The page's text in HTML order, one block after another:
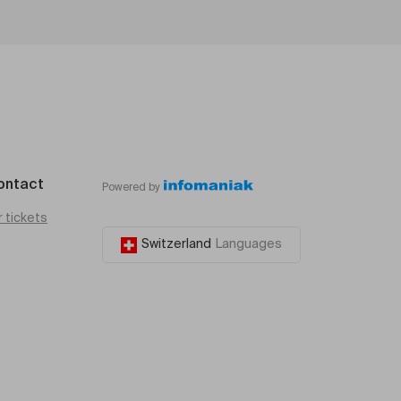
tickets
Powered by
Switzerland Languages